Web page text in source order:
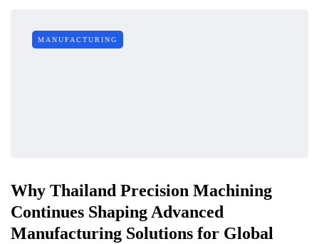
MANUFACTURING
Why Thailand Precision Machining
Continues Shaping Advanced
Manufacturing Solutions for Global